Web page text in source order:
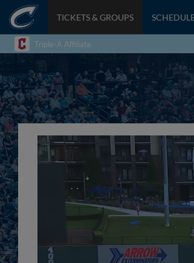
TICKETS & GROUPS
Triple-A Affiliate